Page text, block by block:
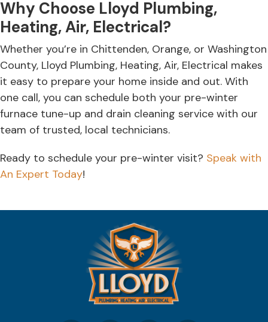
Why Choose Lloyd Plumbing,
Heating, Air, Electrical?
Whether you’re in Chittenden, Orange, or Washington
County, Lloyd Plumbing, Heating, Air, Electrical makes
it easy to prepare your home inside and out. With
one call, you can schedule both your pre-winter
furnace tune-up and drain cleaning service with our
team of trusted, local technicians.
Ready to schedule your pre-winter visit? Speak with
An Expert Today!